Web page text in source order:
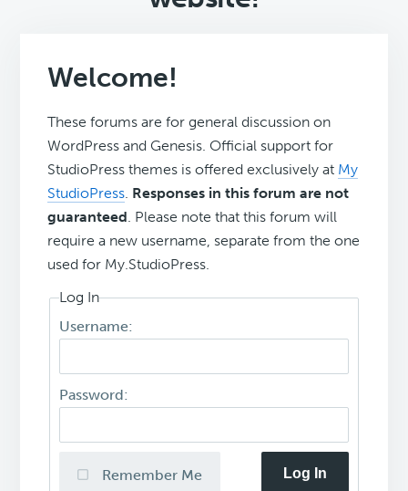
Welcome!
These forums are for general discussion on
WordPress and Genesis. Official support for
StudioPress themes is offered exclusively at My
StudioPress. Responses in this forum are not
guaranteed. Please note that this forum will
require a new username, separate from the one
used for My.StudioPress.
Log In
Username:
Password:
Remember Me Log In